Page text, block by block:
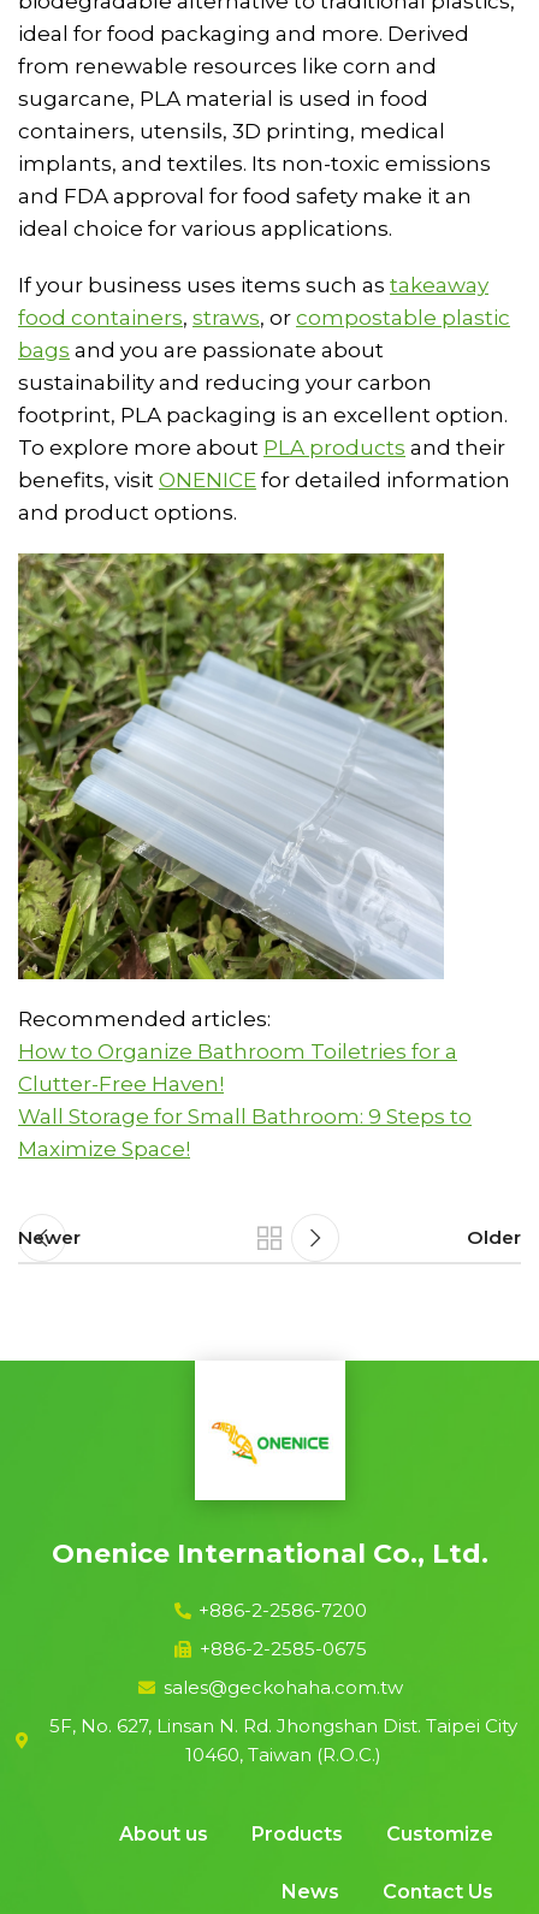
ideal for food packaging and more. Derived
from renewable resources like corn and
sugarcane, PLA material is used in food
containers, utensils, 3D printing, medical
implants, and textiles. Its non-toxic emissions
and FDA approval for food safety make it an
ideal choice for various applications.
If your business uses items such as takeaway
food containers, straws, or compostable plastic
bags and you are passionate about
sustainability and reducing your carbon
footprint, PLA packaging is an excellent option.
To explore more about PLA products and their
benefits, visit ONENICE for detailed information
and product options.
Recommended articles:
How to Organize Bathroom Toiletries for a
Clutter-Free Haven!
Wall Storage for Small Bathroom: 9 Steps to
Maximize Space!
Newer Older
Onenice International Co., Ltd.
+886-2-2586-7200
+886-2-2585-0675
sales@geckohaha.com.tw
5F, No. 627, Linsan N. Rd. Jhongshan Dist. Taipei City
10460, Taiwan (R.O.C.)
About us Products Customize
News Contact Us